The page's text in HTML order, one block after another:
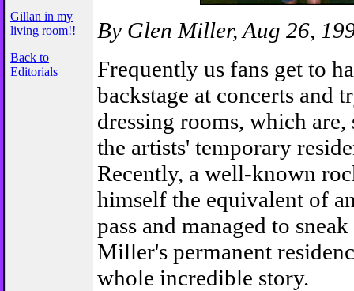
Gillan in my
living room!!
Back to
Editorials
By Glen Miller, Aug 26,
Frequently us fans get to
backstage at concerts and
dressing rooms, which are,
the artists' temporary
Recently, a well-known
himself the equivalent of
pass and managed to
Miller's permanent
whole incredible story.